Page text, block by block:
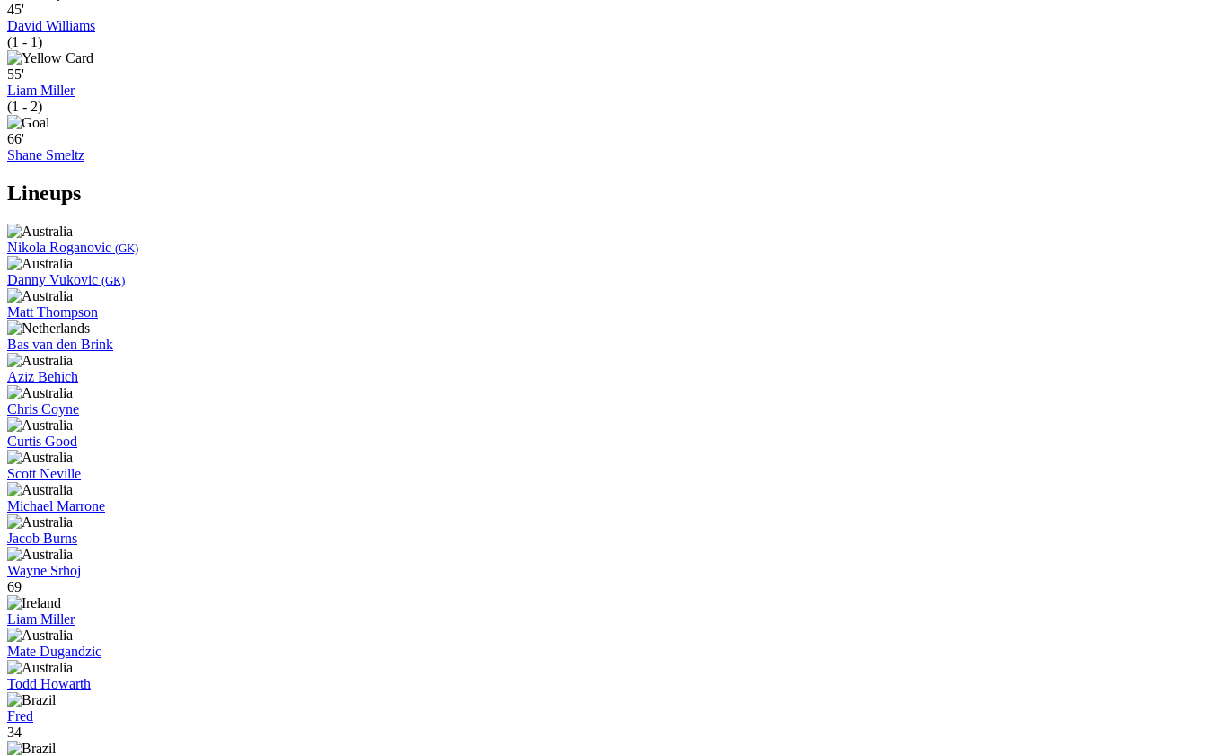
45'
David Williams
(1 - 1)
55'
Liam Miller
(1 - 2)
66'
Shane Smeltz
Lineups
Nikola Roganovic (GK)
Danny Vukovic (GK)
Matt Thompson
Bas van den Brink
Aziz Behich
Chris Coyne
Curtis Good
Scott Neville
Michael Marrone
Jacob Burns
Wayne Srhoj
69
Liam Miller
Mate Dugandzic
Todd Howarth
Fred
34